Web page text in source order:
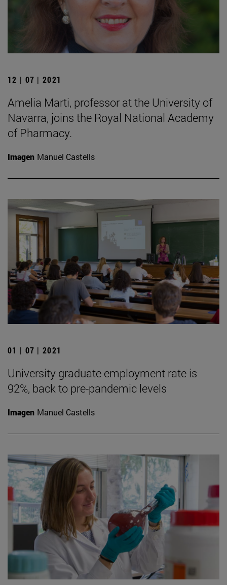
12 | 07 | 2021
Amelia Marti, professor at the University of
Navarra, joins the Royal National Academy
of Pharmacy.
Imagen Manuel Castells
01 | 07 | 2021
University graduate employment rate is
92%, back to pre-pandemic levels
Imagen Manuel Castells